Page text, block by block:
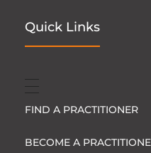
Quick Links
FIND A PRACTITIONER
BECOME A